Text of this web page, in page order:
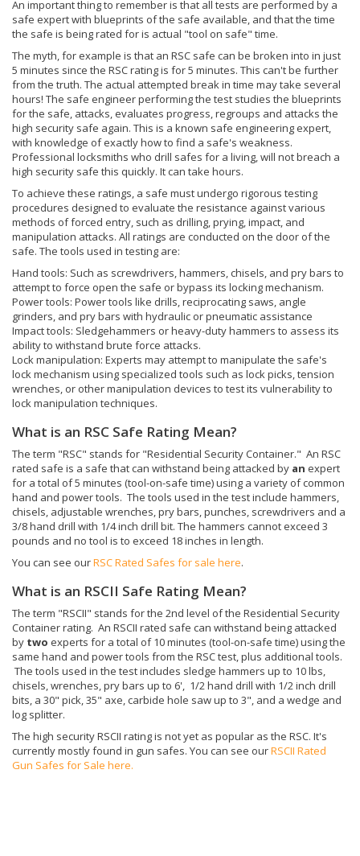
An important thing to remember is that all tests are performed by a
safe expert with blueprints of the safe available, and that the time
the safe is being rated for is actual "tool on safe" time.
The myth, for example is that an RSC safe can be broken into in just
5 minutes since the RSC rating is for 5 minutes. This can't be further
from the truth. The actual attempted break in time may take several
hours! The safe engineer performing the test studies the blueprints
for the safe, attacks, evaluates progress, regroups and attacks the
high security safe again. This is a known safe engineering expert,
with knowledge of exactly how to find a safe's weakness.
Professional locksmiths who drill safes for a living, will not breach a
high security safe this quickly. It can take hours.
To achieve these ratings, a safe must undergo rigorous testing
procedures designed to evaluate the resistance against various
methods of forced entry, such as drilling, prying, impact, and
manipulation attacks. All ratings are conducted on the door of the
safe. The tools used in testing are:
Hand tools: Such as screwdrivers, hammers, chisels, and pry bars to
attempt to force open the safe or bypass its locking mechanism.
Power tools: Power tools like drills, reciprocating saws, angle
grinders, and pry bars with hydraulic or pneumatic assistance
Impact tools: Sledgehammers or heavy-duty hammers to assess its
ability to withstand brute force attacks.
Lock manipulation: Experts may attempt to manipulate the safe's
lock mechanism using specialized tools such as lock picks, tension
wrenches, or other manipulation devices to test its vulnerability to
lock manipulation techniques.
What is an RSC Safe Rating Mean?
The term "RSC" stands for "Residential Security Container." An RSC
rated safe is a safe that can withstand being attacked by an expert
for a total of 5 minutes (tool-on-safe time) using a variety of common
hand and power tools. The tools used in the test include hammers,
chisels, adjustable wrenches, pry bars, punches, screwdrivers and a
3/8 hand drill with 1/4 inch drill bit. The hammers cannot exceed 3
pounds and no tool is to exceed 18 inches in length.
You can see ourRSC Rated Safes for sale here.
What is an RSCII Safe Rating Mean?
The term "RSCII" stands for the 2nd level of the Residential Security
Container rating. An RSCII rated safe can withstand being attacked
by two experts for a total of 10 minutes (tool-on-safe time) using the
same hand and power tools from the RSC test, plus additional tools.
The tools used in the test includes sledge hammers up to 10 lbs,
chisels, wrenches, pry bars up to 6', 1/2 hand drill with 1/2 inch drill
bits, a 30" pick, 35" axe, carbide hole saw up to 3", and a wedge and
log splitter.
The high security RSCII rating is not yet as popular as the RSC. It's
currently mostly found in gun safes. You can see ourRSCII Rated
Gun Safes for Sale here.